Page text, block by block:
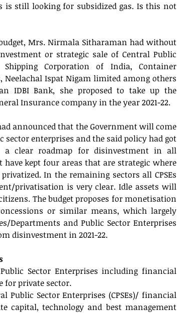
is still looking for subsidized gas. Is this not
Mrs. Nirmala Sitharaman had without
or strategic sale of Central Public
Corporation of India, Container
Neelachal Ispat Nigam limited among others
IDBI Bank, she proposed to take up the
Insurance company in the year 2021-22.
announced that the Government will come
enterprises and the said policy had got
a clear roadmap for disinvestment in all
kept four areas that are strategic where
In the remaining sectors all CPSEs
privatisation is very clear. Idle assets will
The budget proposes for monetisation
or similar means, which largely
and Public Sector Enterprises
disinvestment in 2021-22.
Sector Enterprises including financial
for private sector.
Public Sector Enterprises (CPSEs)/ financial
technology and best management